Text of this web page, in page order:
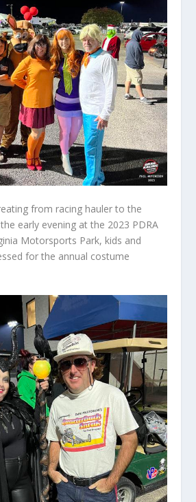
from racing hauler to the
early evening at the 2023 PDRA
Motorsports Park, kids and
for the annual costume